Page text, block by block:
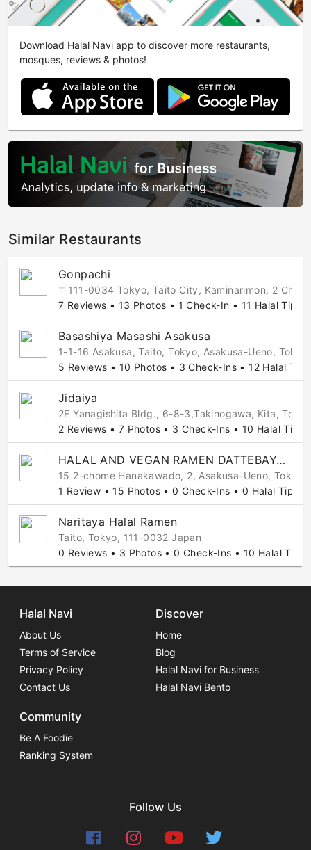
Download Halal Navi app to discover more restaurants,
mosques, reviews & photos!
Similar Restaurants
Gonpachi
〒111-0034 Tokyo, Taito City, Kaminarimon, 2
7 Reviews • 13 Photos • 1 Check-In • 11 Halal Tips
Basashiya Masashi Asakusa
1-1-16 Asakusa, Taito, Tokyo, Asakusa-Ueno,
5 Reviews • 10 Photos • 3 Check-Ins • 12 Halal Tips
Jidaiya
2F Yanagishita Bldg., 6-8-3,Takinogawa, Kita,
2 Reviews • 7 Photos • 3 Check-Ins • 10 Halal Tips
HALAL AND VEGAN RAMEN DATTEBAYO Asakusa
15 2-chome Hanakawado, 2, Asakusa-Ueno,
1 Review • 15 Photos • 0 Check-Ins • 0 Halal Tips
Naritaya Halal Ramen
Taito, Tokyo, 111-0032 Japan
0 Reviews • 3 Photos • 0 Check-Ins • 10 Halal Tips
Halal Navi
About Us
Terms of Service
Privacy Policy
Contact Us
Discover
Home
Blog
Halal Navi for Business
Halal Navi Bento
Community
Be A Foodie
Ranking System
Follow Us